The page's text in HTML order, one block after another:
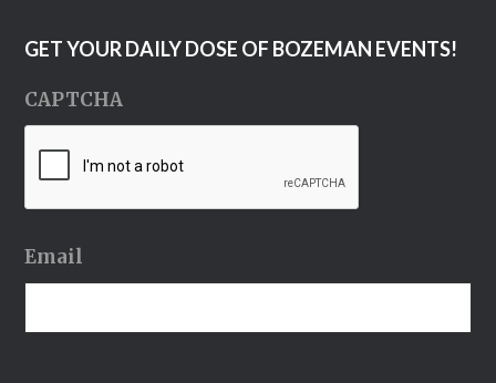
GET YOUR DAILY DOSE OF BOZEMAN EVENTS!
CAPTCHA
Email